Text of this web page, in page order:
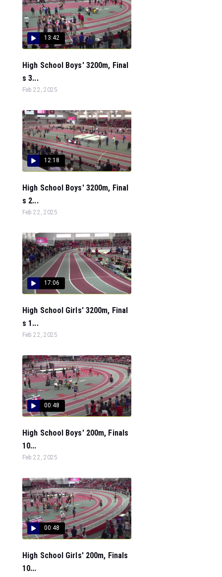
13:42
High School Boys' 3200m, Final
s 3...
Feb 22, 2025
12:18
High School Boys' 3200m, Final
s 2...
Feb 22, 2025
17:06
High School Girls' 3200m, Final
s 1...
Feb 22, 2025
00:48
High School Boys' 200m, Finals
10...
Feb 22, 2025
00:48
High School Girls' 200m, Finals
10...